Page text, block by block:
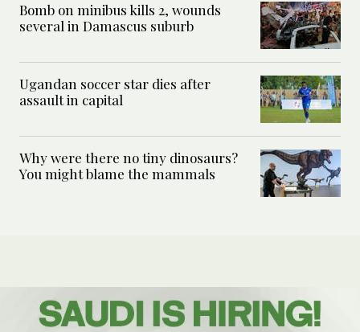
Bomb on minibus kills 2, wounds
several in Damascus suburb
Ugandan soccer star dies after
assault in capital
Why were there no tiny dinosaurs?
You might blame the mammals